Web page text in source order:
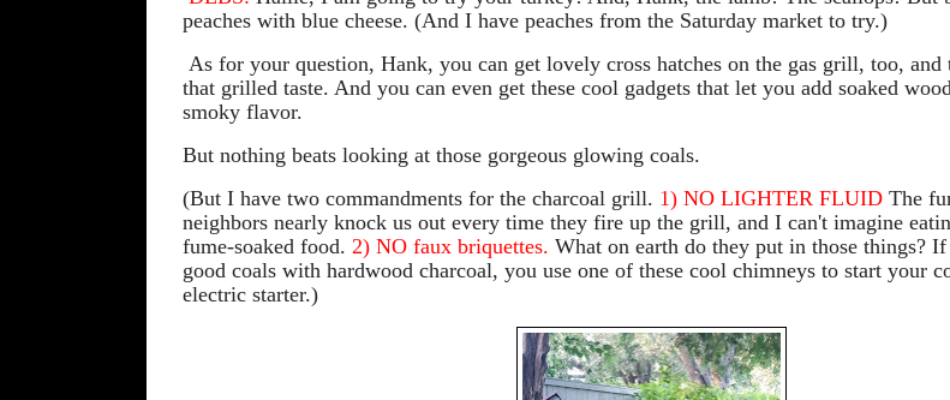
peaches with blue cheese. (And I have peaches from the Saturday market to try.)
As for your question, Hank, you can get lovely cross hatches on the gas grill, too,
that grilled taste. And you can even get these cool gadgets that let you add soaked
smoky flavor.
But nothing beats looking at those gorgeous glowing coals.
(But I have two commandments for the charcoal grill. 1) NO LIGHTER FLUID The
neighbors nearly knock us out every time they fire up the grill, and I can't imagine
fume-soaked food. 2) NO faux briquettes. What on earth do they put in those things?
good coals with hardwood charcoal, you use one of these cool chimneys to start your
electric starter.)